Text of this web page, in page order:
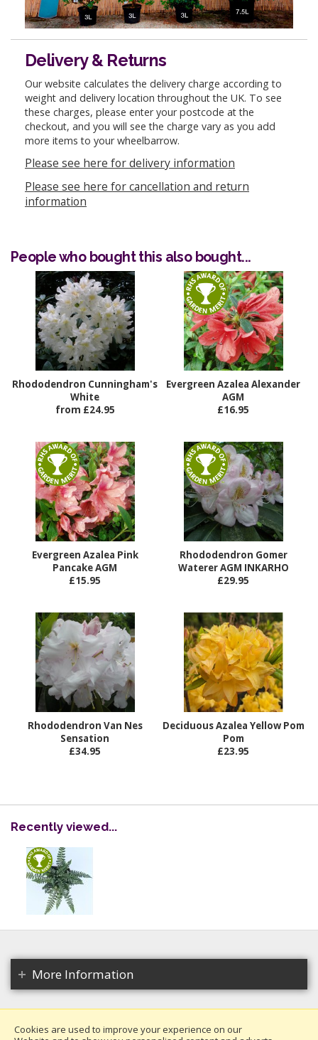
Delivery & Returns
Our website calculates the delivery charge according to
weight and delivery location throughout the UK. To see
these charges, please enter your postcode at the
checkout, and you will see the charge vary as you add
more items to your wheelbarrow.
Please see here for delivery information
Please see here for cancellation and return
information
People who bought this also bought...
Rhododendron Cunningham's
White
from £24.95
Evergreen Azalea Alexander
AGM
£16.95
Evergreen Azalea Pink
Pancake AGM
£15.95
Rhododendron Gomer
Waterer AGM INKARHO
£29.95
Rhododendron Van Nes
Sensation
£34.95
Deciduous Azalea Yellow Pom
Pom
£23.95
Recently viewed...
More Information
Cookies are used to improve your experience on our